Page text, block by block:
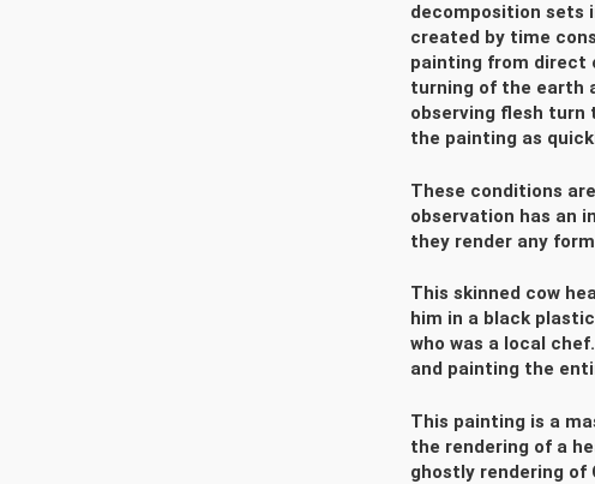
decomposition sets
created by time
painting from direct
turning of the earth
observing flesh turn
the painting as
These conditions
observation has an
they render any
This skinned cow
him in a black
who was a local
and painting the
This painting is a
the rendering of a
ghostly rendering of